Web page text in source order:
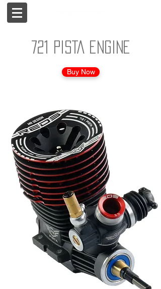
721 PISTA engine
Buy Now